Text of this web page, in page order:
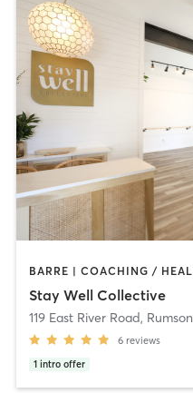
Stay Well Collective
119 East River Road, Rumson
6 reviews
1 intro offer